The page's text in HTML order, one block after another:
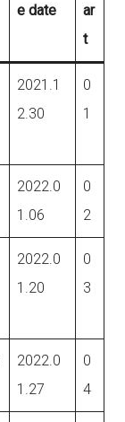
e date
ar
t
2021.1
2.30
0
1
2022.0
1.06
0
2
2022.0
1.20
0
3
2022.0
1.27
0
4